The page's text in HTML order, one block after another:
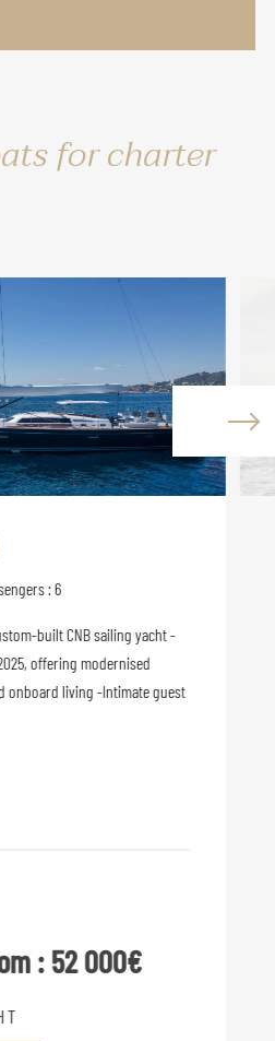
for charter
: 6
built CNB sailing yacht -
offering modernised
onboard living -Intimate guest
:52 000€